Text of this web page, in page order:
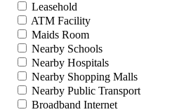
Leasehold
ATM Facility
Maids Room
Nearby Schools
Nearby Hospitals
Nearby Shopping Malls
Nearby Public Transport
Broadband Internet